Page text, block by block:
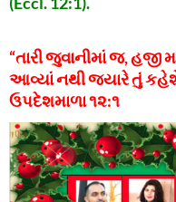
“તારી જુવાનીમાં જ, હજી
આવ્યાં નથી જ્યારે તું કહેશે
ઉપદેશમાળા ૧૨:૧